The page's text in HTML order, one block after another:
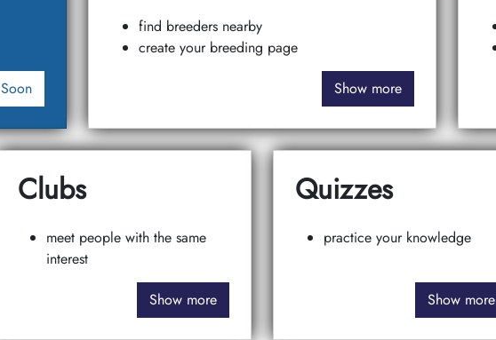
Soon
find breeders nearby
create your breeding page
Show more
Clubs
meet people with the same
interest
Show more
Quizzes
practice your knowledge
Show more